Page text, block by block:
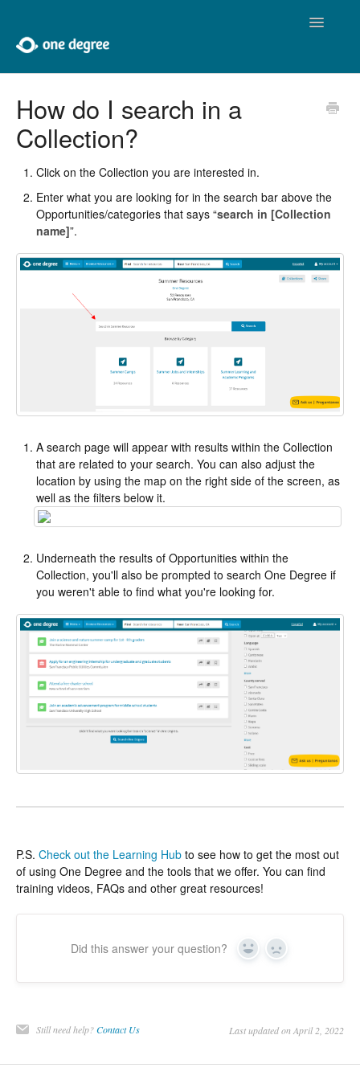
Toggle
About One Degree
Using One Degree
Tools for Professionals
Developers
How do I search in a
Collection?
Click on the Collection you are interested in.
Enter what you are looking for in the search bar above the
Opportunities/categories that says “search in [Collection
name]”.
A search page will appear with results within the Collection
that are related to your search. You can also adjust the
location by using the map on the right side of the screen, as
well as the filters below it.
Underneath the results of Opportunities within the
Collection, you'll also be prompted to search One Degree if
you weren't able to find what you're looking for.
P.S. Check out the Learning Hub to see how to get the most out
of using One Degree and the tools that we offer. You can find
training videos, FAQs and other great resources!
Did this answer your question? Yes No
Still need help?Contact Us Last updated on April 2, 2022